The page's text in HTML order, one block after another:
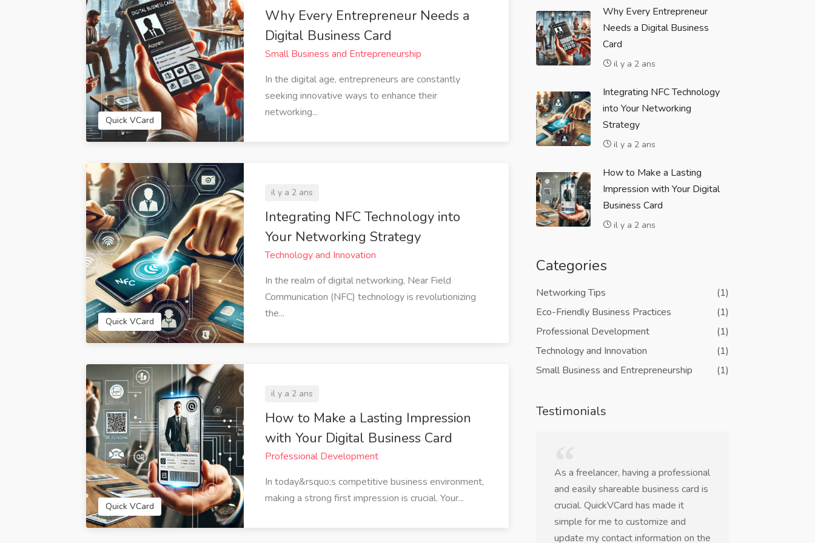
Quick VCard
Why Every Entrepreneur Needs a
Digital Business Card
Small Business and Entrepreneurship
In the digital age, entrepreneurs are constantly
seeking innovative ways to enhance their
networking...
Quick VCard
il y a 2 ans
Integrating NFC Technology into
Your Networking Strategy
Technology and Innovation
In the realm of digital networking, Near Field
Communication (NFC) technology is revolutionizing
the...
Quick VCard
il y a 2 ans
How to Make a Lasting Impression
with Your Digital Business Card
Professional Development
In today&rsquo;s competitive business environment,
making a strong first impression is crucial. Your...
Why Every Entrepreneur
Needs a Digital Business
Card
il y a 2 ans
Integrating NFC Technology
into Your Networking
Strategy
il y a 2 ans
How to Make a Lasting
Impression with Your Digital
Business Card
il y a 2 ans
Categories
Networking Tips
(1)
Eco-Friendly Business Practices
(1)
Professional Development
(1)
Technology and Innovation
(1)
Small Business and Entrepreneurship
(1)
Testimonials
at how easy it was to
digital business card with
The customization
allowed me to create a card
QuickVCard has streamlined my
business interactions. The direct link
feature is fantastic for sharing my
information quickly via email or social
way I network. The ability to share
my digital business card instantly
As a freelancer, having a professional
and easily shareable business card is
crucial. QuickVCard has made it
simple for me to customize and
update my contact information on the